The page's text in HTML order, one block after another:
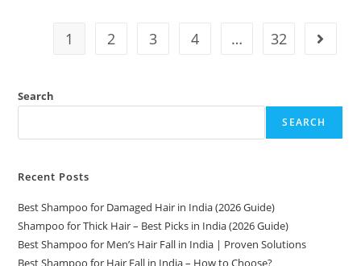
1 2 3 4 … 32
Search
SEARCH
Recent Posts
Best Shampoo for Damaged Hair in India (2026 Guide)
Shampoo for Thick Hair – Best Picks in India (2026 Guide)
Best Shampoo for Men’s Hair Fall in India | Proven Solutions
Best Shampoo for Hair Fall in India – How to Choose?